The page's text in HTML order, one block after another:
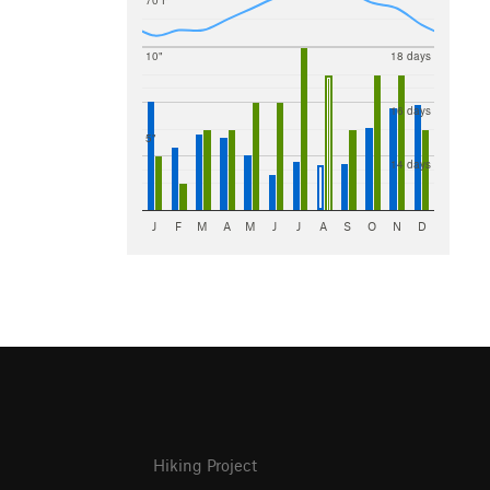
5"
10"
14 days
16 days
18 days
J F M A M J J A S O N D
Hiking Project